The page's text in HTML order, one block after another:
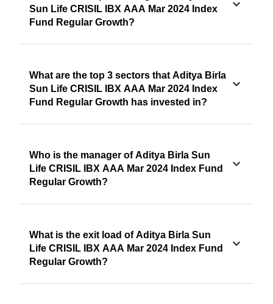
Sun Life CRISIL IBX AAA Mar 2024 Index
Fund Regular Growth?
What are the top 3 sectors that Aditya Birla
Sun Life CRISIL IBX AAA Mar 2024 Index
Fund Regular Growth has invested in?
Who is the manager of Aditya Birla Sun
Life CRISIL IBX AAA Mar 2024 Index Fund
Regular Growth?
What is the exit load of Aditya Birla Sun
Life CRISIL IBX AAA Mar 2024 Index Fund
Regular Growth?